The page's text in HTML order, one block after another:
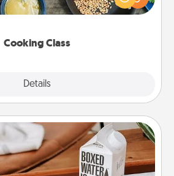
Cooking Class
Details
be close and have fun. Check out
Staycation